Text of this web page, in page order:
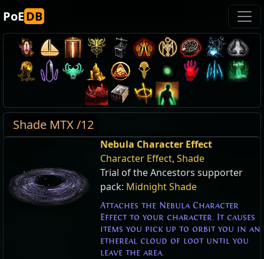
PoEDB
Shade MTX /12
Nebula Character Effect
Character Effect, Shade
Trial of the Ancestors supporter
pack: Midnight Shade
Attaches the Nebula Character
Effect to your character. It causes
items you pick up to orbit you in an
ethereal cloud of loot until you
leave the area.